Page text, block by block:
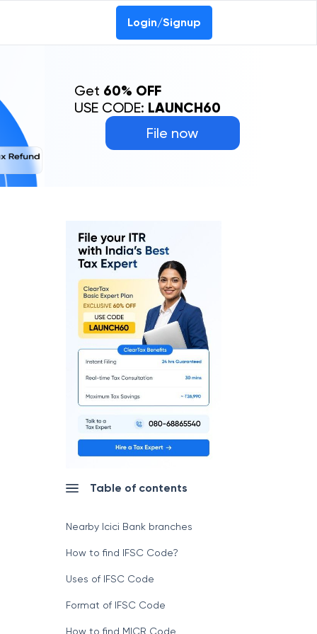
Login/Signup
File now
Get 60% OFF
USE CODE: LAUNCH60
Table of contents
Nearby Icici Bank branches
How to find IFSC Code?
Uses of IFSC Code
Format of IFSC Code
How to find MICR Code